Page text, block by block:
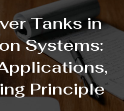
Tanks in
Systems:
Principle